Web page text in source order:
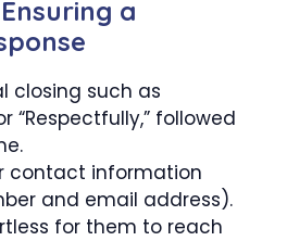
a
closing such as
“Respectfully,” followed
contact information
and email address).
for them to reach